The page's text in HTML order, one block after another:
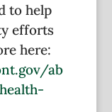
to help
efforts
here:
ab